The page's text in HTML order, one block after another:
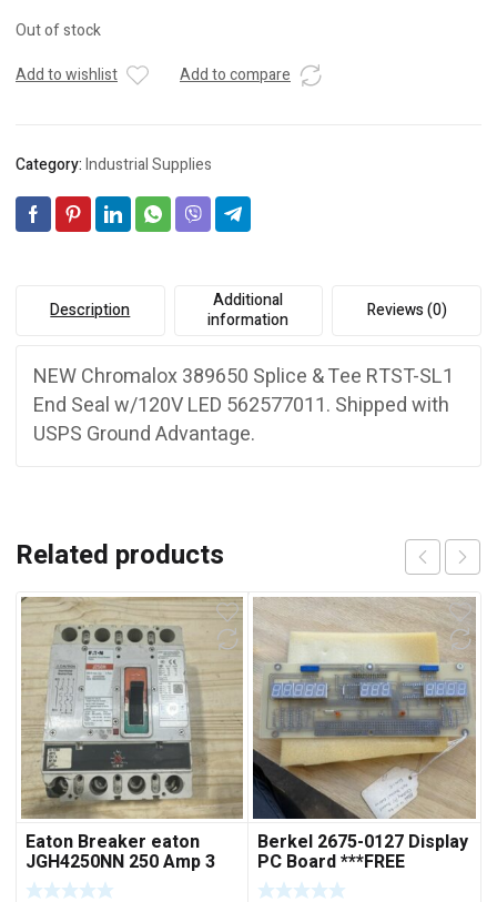
Out of stock
Add to wishlist
Add to compare
Category:Industrial Supplies
Description
Additional
information
Reviews (0)
NEW Chromalox 389650 Splice & Tee RTST-SL1
End Seal w/120V LED 562577011. Shipped with
USPS Ground Advantage.
Related products
Eaton Breaker eaton
JGH4250NN 250 Amp 3
Pole 50/60 Hz
Berkel 2675-0127 Display
PC Board ***FREE
SHIPPING***